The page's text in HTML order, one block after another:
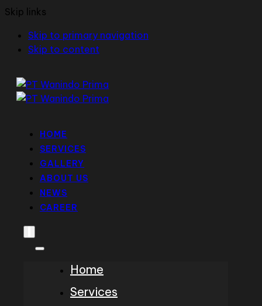
Skip links
Skip to primary navigation
Skip to content
HOME
SERVICES
GALLERY
ABOUT US
NEWS
CAREER
Home
Services